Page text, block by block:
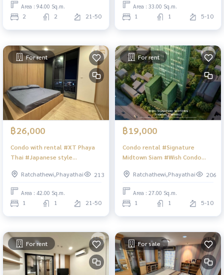
Area : 94.00 Sq.m.
2 2 21-50
Area : 33.00 Sq.m.
1 1 5-10
For rent
฿26,000
Condo with rental #XT Phaya
Thai #Japanese style
#Phanya Condo #Condo, good
location #Condo in the heart
of the city #Condo near BTS
#Condo near Airport Link #BTS
Phayathai #BTS Victory
room
Ratchathewi,Phayathai 213
Area : 42.00 Sq.m.
1 1 21-50
For rent
฿19,000
Condo rental #Signature
Midtown Siam #Wish Condo
the city #BTS Siam #BTS Phaya
Thai #BTS Ratchathewi #Sone
Zone Siam #Beautiful room
condo
Ratchathewi,Phayathai 206
Area : 27.00 Sq.m.
1 1 5-10
For rent For sale